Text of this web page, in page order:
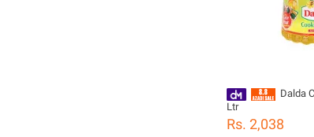
Dalda
Ltr
Rs. 2,038